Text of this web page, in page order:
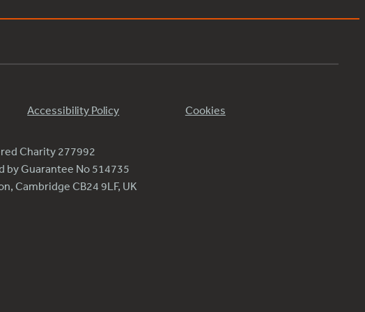
Accessibility Policy Cookies
Charity 277992
by Guarantee No 514735
Cambridge CB24 9LF, UK